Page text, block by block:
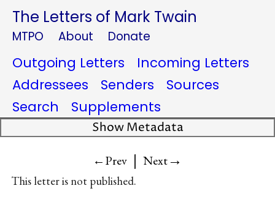
The Letters of Mark Twain
MTPO About Donate
Outgoing Letters
Incoming Letters
Addressees
Senders
Sources
Search
Supplements
Show Metadata
←Prev | Next→
This letter is not published.